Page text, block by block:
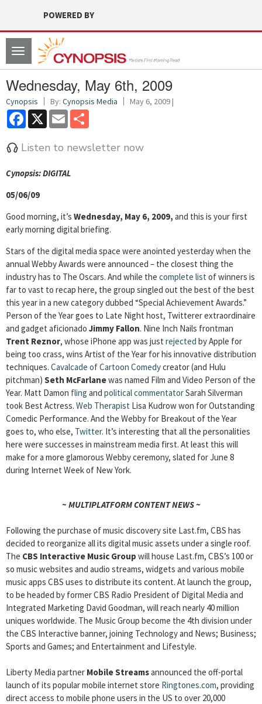
POWERED BY
Toggle
navigation
Wednesday, May 6th, 2009
Cynopsis By: Cynopsis Media May 6, 2009 |
Facebook
X Email
Listen to newsletter now
Cynopsis: DIGITAL
05/06/09
Good morning, it’s Wednesday, May 6, 2009, and this is your first
early morning digital briefing.
Stars of the digital media space were anointed yesterday when the
annual Webby Awards were announced – the closest thing the
industry has to The Oscars. And while the complete list of winners is
far to vast to recap here, the group singled out the best of the best
this year in a new category dubbed “Special Achievement Awards.”
Person of the Year goes to Late Night host, Twitterer extraordinaire
and gadget aficionado Jimmy Fallon. Nine Inch Nails frontman
Trent Reznor, whose iPhone app was just rejected by Apple for
being too crass, wins Artist of the Year for his innovative distribution
techniques. Cavalcade of Cartoon Comedycreator (and Hulu
pitchman) Seth McFarlanewas named Film and Video Person of the
Year. Matt Damon fling and political commentatorSarah Silverman
took Best Actress. Web Therapist Lisa Kudrow won for Outstanding
Comedic Performance. And the Webby for Breakout of the Year
goes to, who else, Twitter. It’s interesting that all the personalities
here were successes in mainstream media first. At least this will
make for a more glamorous Webby ceremony, slated for June 8
during Internet Week of New York.
~ MULTIPLATFORM CONTENT NEWS ~
Following the purchase of music discovery site Last.fm, CBS has
decided to reorganize all its digital music assets under a single roof.
The CBS Interactive Music Group will house Last.fm, CBS’s 100 or
so music websites and audio streams, widgets and various mobile
music apps CBS uses to distribute its content. At launch the group,
to be headed by former CBS Radio President of Digital Media and
Integrated Marketing David Goodman, will reach nearly 40 million
uniques worldwide. The Music Group become the 4th division under
the CBS Interactive banner, joining Technology and News; Business;
Sports and Games; and Entertainment and Lifestyle.
Liberty Media partner Mobile Streamsannounced the off-portal
launch of its popular mobile internet store Ringtones.com, providing
direct access to mobile phone users in the US to over 20,000